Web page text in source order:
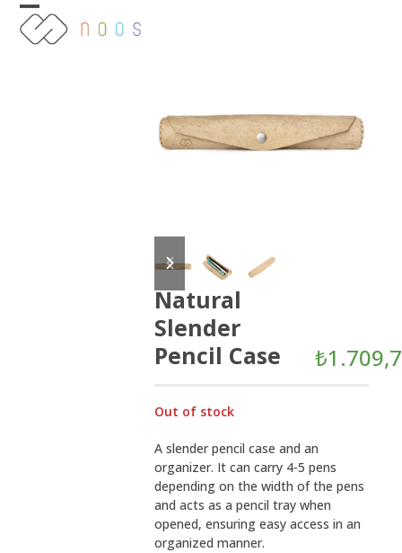
Skip
content
Open
Close
slide
slide
Natural
Slender
Pencil Case
₺
Out of stock
A slender pencil case and an
organizer. It can carry 4-5 pens
depending on the width of the pens
and acts as a pencil tray when
opened, ensuring easy access in an
organized manner.